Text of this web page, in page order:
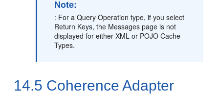
Note:
: For a Query Operation type, if you select
Return Keys, the Messages page is not
displayed for either XML or POJO Cache
Types.
14.5 Coherence Adapter